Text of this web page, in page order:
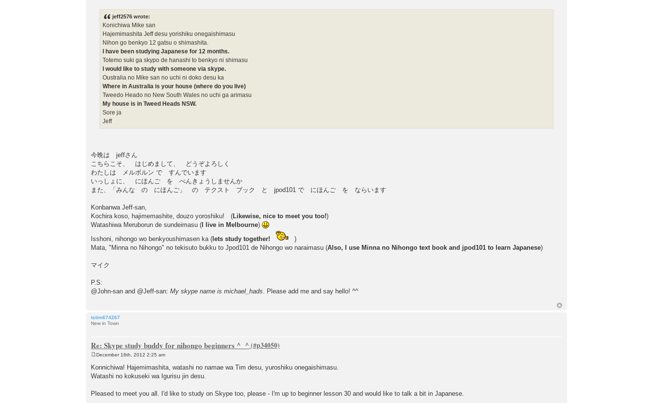
jeff2576 wrote:
Konichiwa Mike san
Hajemimashita Jeff desu yorishiku onegaishimasu
Nihon go benkyo 12 gatsu o shimashita.
I have been studying Japanese for 12 months.
Totemo suki ga skypo de hanashi to benkyo ni shimasu
I would like to study with someone via skype.
Oustralia no Mike san no uchi ni doko desu ka
Where in Australia is your house (where do you live)
Tweedo Heado no New South Wales no uchi ga arimasu
My house is in Tweed Heads NSW.
Sore ja
Jeff
今晩は jeffさん
こちらこそ、 はじめまして、 どうぞよろしく
わたしは メルボルン で すんでいます
いっしょに、 にほんご を べんきょうしませんか
また、「みんな の にほんご」 の テクスト ブック と jpod101 で にほんご を ならいます
Konbanwa Jeff-san,
Kochira koso, hajimemashite, douzo yoroshiku! (Likewise, nice to meet you too!)
Watashiwa Meruborun de sundeimasu ( I live in Melbourne)
Isshoni, nihongo wo benkyoushimasen ka ( lets study together!
)
Mata, "Minna no Nihongo" no tekisuto bukku to Jpod101 de Nihongo wo naraimasu (Also, I use Minna no Nihongo text book and jpod101 to learn Japanese)
マイク
P.S:
@John-san and @Jeff-san: My skype name is michael_hads. Please add me and say hello! ^^
tstim674267
New in Town
Re: Skype study buddy for nihongo beginners ^_^
s
t
December 16th, 2012 2:25 am
Konnichiwa! Hajemimashita, watashi no namae wa Tim desu, yuroshiku onegaishimasu.
Watashi no kokuseki wa Igurisu jin desu.
Pleased to meet you all. I'd like to study on Skype too, please - I'm up to beginner lesson 30 and would like to talk a bit in Japanese.